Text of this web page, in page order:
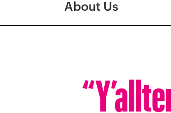
About Us